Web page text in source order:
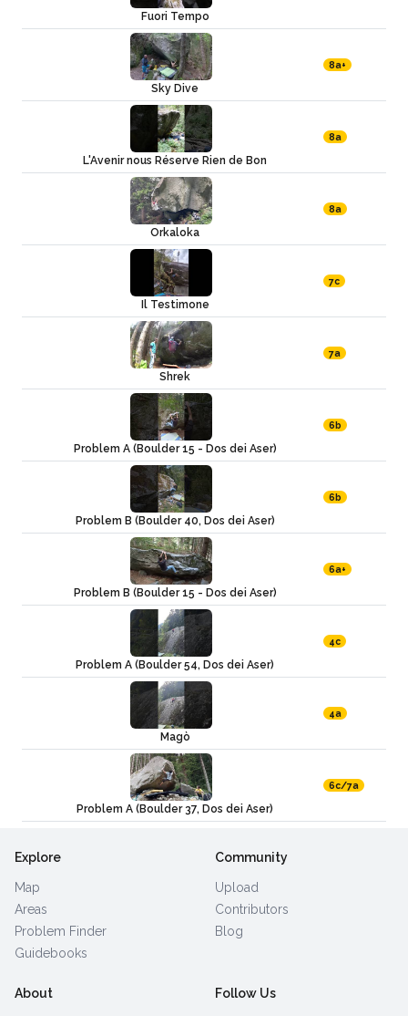
Fuori Tempo
Sky Dive
8a+
L'Avenir nous Réserve Rien de Bon
8a
Orkaloka
8a
Il Testimone
7c
Shrek
7a
Problem A (Boulder 15 - Dos dei Aser)
6b
Problem B (Boulder 40, Dos dei Aser)
6b
Problem B (Boulder 15 - Dos dei Aser)
6a+
Problem A (Boulder 54, Dos dei Aser)
4c
Magò
4a
Problem A (Boulder 37, Dos dei Aser)
6c/7a
Explore
Map
Areas
Problem Finder
Guidebooks
Community
Upload
Contributors
Blog
About Follow Us